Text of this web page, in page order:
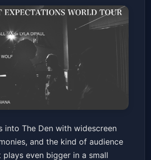
w/ Lyla DiPaul & Zach
WolfSat, May 16 at 8:00 PM
into The Den with widescreen
and the kind of audience
even bigger in a small